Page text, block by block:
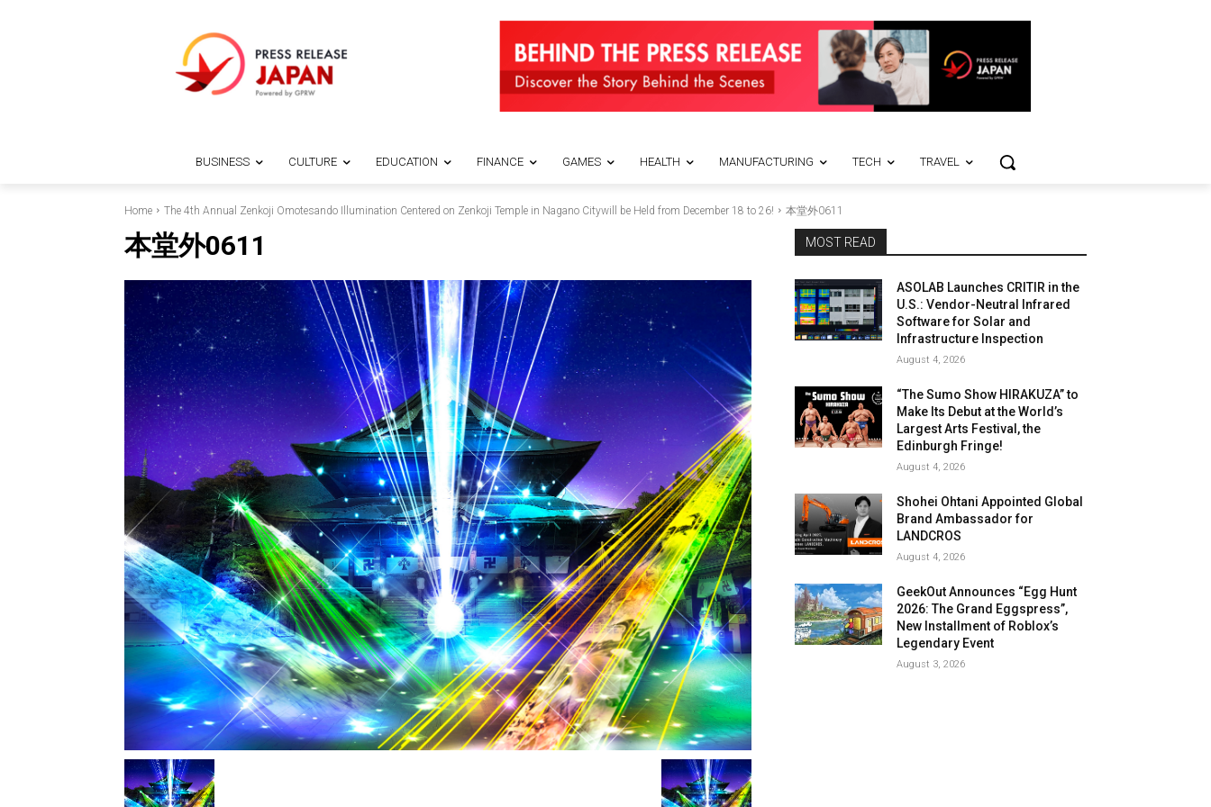
BUSINESS CULTURE EDUCATION FINANCE GAMES HEALTH MANUFACTURING TECH TRAVEL
Home The 4th Annual Zenkoji Omotesando Illumination Centered on Zenkoji Temple in Nagano Citywill be Held from December 18 to 26! 本堂外0611
本堂外0611 MOST READ
ASOLAB Launches CRITIR in the
U.S.: Vendor-Neutral Infrared
Software for Solar and
Infrastructure Inspection
August 4, 2026
“The Sumo Show HIRAKUZA” to
Make Its Debut at the World’s
Largest Arts Festival, the
Edinburgh Fringe!
August 4, 2026
Shohei Ohtani Appointed Global
Brand Ambassador for
LANDCROS
August 4, 2026
GeekOut Announces “Egg Hunt
2026: The Grand Eggspress”,
New Installment of Roblox’s
Legendary Event
August 3, 2026